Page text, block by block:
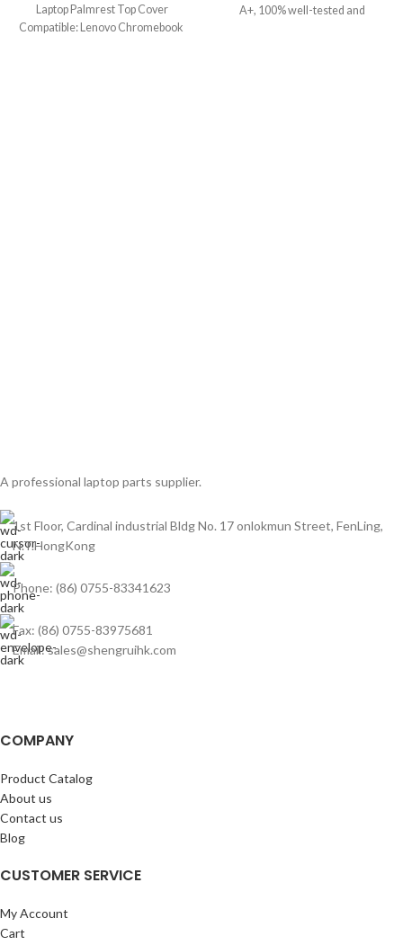
Laptop Palmrest Top Cover
Compatible: Lenovo Chromebook
A+, 100% well-tested and
A professional laptop parts supplier.
1st Floor, Cardinal industrial Bldg No. 17 onlokmun Street, FenLing,
N.T.HongKong
Phone: (86) 0755-83341623
Fax: (86) 0755-83975681
Email: sales@shengruihk.com
COMPANY
Product Catalog
About us
Contact us
Blog
CUSTOMER SERVICE
My Account
Cart